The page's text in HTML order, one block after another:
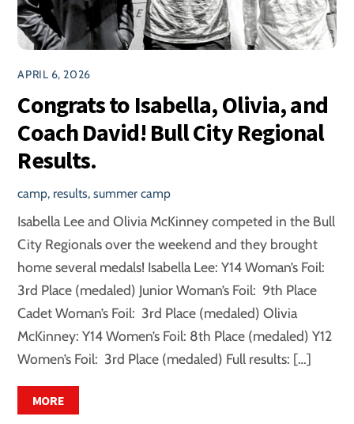
APRIL 6, 2026
Congrats to Isabella, Olivia, and
Coach David! Bull City Regional
Results.
camp, results,summer camp
Isabella Lee and Olivia McKinney competed in the Bull
City Regionals over the weekend and they brought
home several medals! Isabella Lee: Y14 Woman’s Foil:
3rd Place (medaled) Junior Woman’s Foil: 9th Place
Cadet Woman’s Foil: 3rd Place (medaled) Olivia
McKinney: Y14 Women’s Foil: 8th Place (medaled) Y12
Women’s Foil: 3rd Place (medaled) Full results: […]
MORE